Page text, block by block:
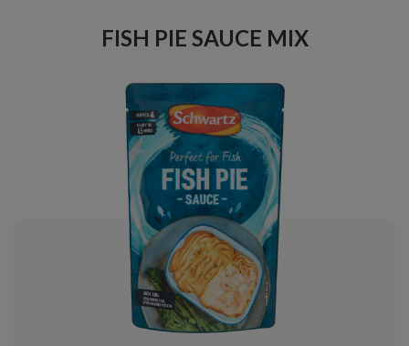
FISH PIE SAUCE MIX